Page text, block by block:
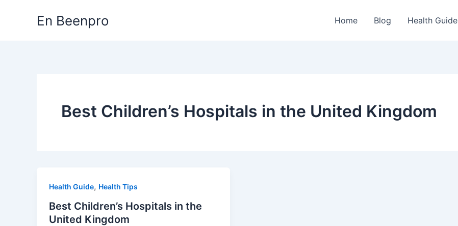
En Beenpro Home Blog Health Guide
Best Children’s Hospitals in the United Kingdom
Health Guide, Health Tips
Best Children’s Hospitals in the
United Kingdom